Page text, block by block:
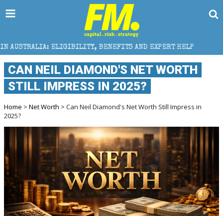
BENEFITS AND EXPERT HELP THE SEC
CAN NEIL DIAMOND'S NET WORTH
STILL IMPRESS IN 2025?
Home > Net Worth > Can Neil Diamond's Net Worth Still Impress in
2025?